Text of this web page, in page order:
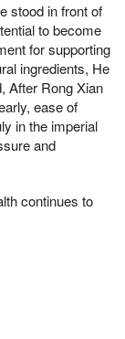
stood in front of
to become
for supporting
ingredients, He
After Rong Xian
ease of
in the imperial
and
continues to